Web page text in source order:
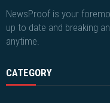
NewsProof is your
up to date and breaking
anytime.
CATEGORY